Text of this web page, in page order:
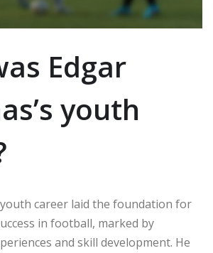
Edgar
youth
youth career laid the foundation for
in football, marked by
and skill development. He